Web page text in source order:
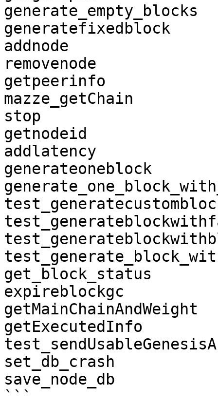
generate_empty_blocks
generatefixedblock
addnode
removenode
getpeerinfo
mazze_getChain
stop
getnodeid
addlatency
generateoneblock
get_block_status
expireblockgc
getMainChainAndWeight
getExecutedInfo
set_db_crash
save_node_db
```